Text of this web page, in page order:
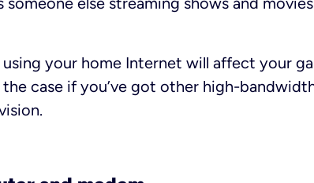
your home Internet will affect your
the case if you’ve got other high-